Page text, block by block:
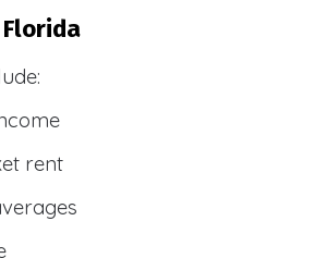
Florida
rent